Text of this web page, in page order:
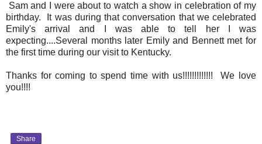
Sam and I were about to watch a show in celebration of my
birthday. It was during that conversation that we celebrated
Emily's arrival and I was able to tell her I was
expecting....Several months later Emily and Bennett met for
the first time during our visit to Kentucky.
Thanks for coming to spend time with us!!!!!!!!!!!!! We love
you!!!!
Share